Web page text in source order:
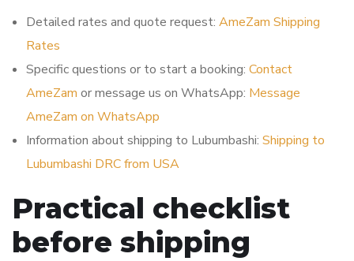
Detailed rates and quote request: AmeZam Shipping
Rates
Specific questions or to start a booking: Contact
AmeZam or message us on WhatsApp: Message
AmeZam on WhatsApp
Information about shipping to Lubumbashi: Shipping to
Lubumbashi DRC from USA
Practical checklist
before shipping